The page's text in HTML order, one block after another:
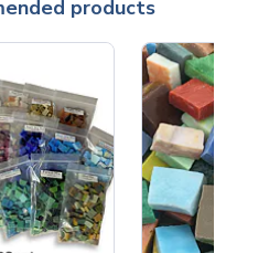
products